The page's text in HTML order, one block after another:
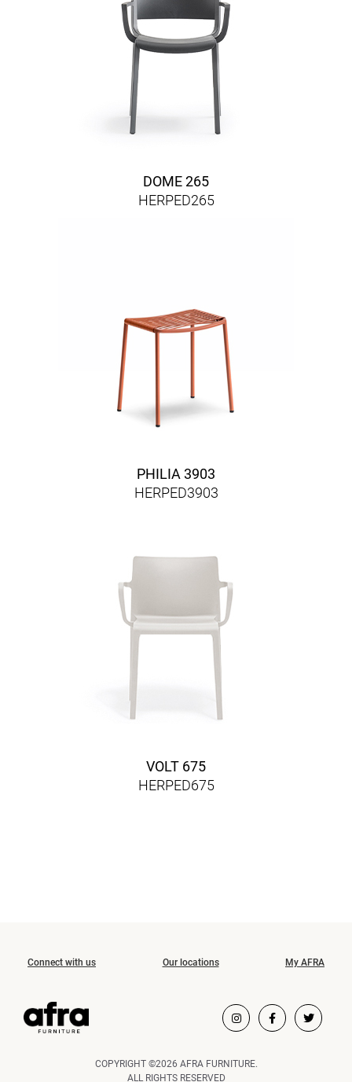
DOME 265
HERPED265
PHILIA 3903
HERPED3903
VOLT 675
HERPED675
Connect with us Our locations My AFRA
COPYRIGHT ©2026 AFRA FURNITURE.
ALL RIGHTS RESERVED